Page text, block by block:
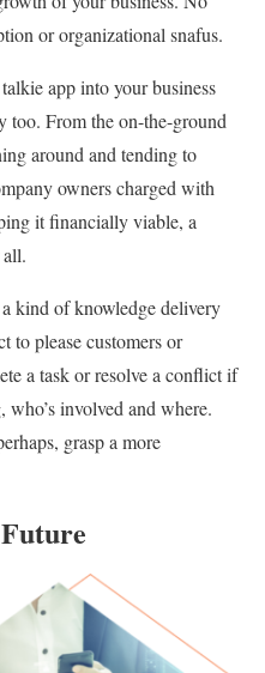
or organizational snafus.
app into your business
too. From the on-the-ground
around and tending to
owners charged with
it financially viable, a
kind of knowledge delivery
to please customers or
a task or resolve a conflict if
who’s involved and where.
grasp a more